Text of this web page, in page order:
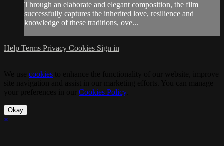
Through an elaborate and elegant composition, the film
successfully captures the inherited love, resilience and
knowledge of these traditions, ove...
Help Terms Privacy Cookies Sign in
cookies
Cookies Policy.
Okay
×